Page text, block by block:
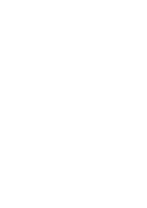
Freedom of
white
While white
and quotes
between
they discussed